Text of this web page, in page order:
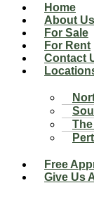
Home
About Us
For Sale
For Rent
Contact
Free
Give Us